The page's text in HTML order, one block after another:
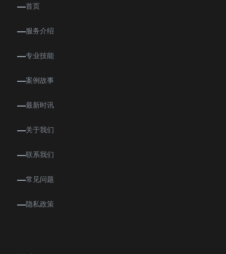
首页
服务介绍
专业技能
案例故事
最新时讯
关于我们
联系我们
常见问题
隐私政策